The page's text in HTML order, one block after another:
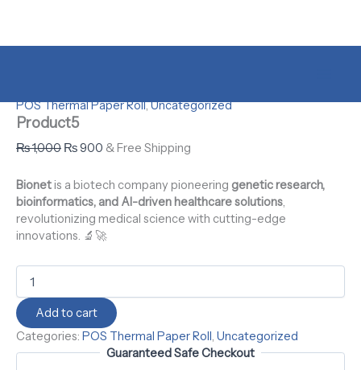
POS Thermal Paper Roll,Uncategorized
Product5
₨1,000
₨ 1,000.
₨900
₨ 900.
& Free Shipping
Bionetis a biotech company pioneering genetic research,
bioinformatics, and AI-driven healthcare solutions,
revolutionizing medical science with cutting-edge
innovations. 🔬🚀
Add to cart
Categories: POS Thermal Paper Roll, Uncategorized
Guaranteed Safe Checkout
₨ 1,000.₨ 900.
₨ 1,000.₨ 900.
₨ 1,000.₨ 900.
₨ 1,000.₨ 900.